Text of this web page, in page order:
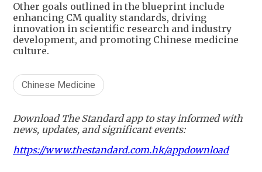
Other goals outlined in the blueprint include
enhancing CM quality standards, driving
innovation in scientific research and industry
development, and promoting Chinese medicine
culture.
Chinese Medicine
Download The Standard app to stay informed with
news, updates, and significant events:
https://www.thestandard.com.hk/appdownload